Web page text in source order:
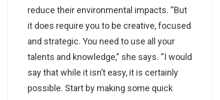
reduce their environmental impacts. “But
it does require you to be creative, focused
and strategic. You need to use all your
talents and knowledge,” she says. “I would
say that while it isn’t easy, it is certainly
possible. Start by making some quick